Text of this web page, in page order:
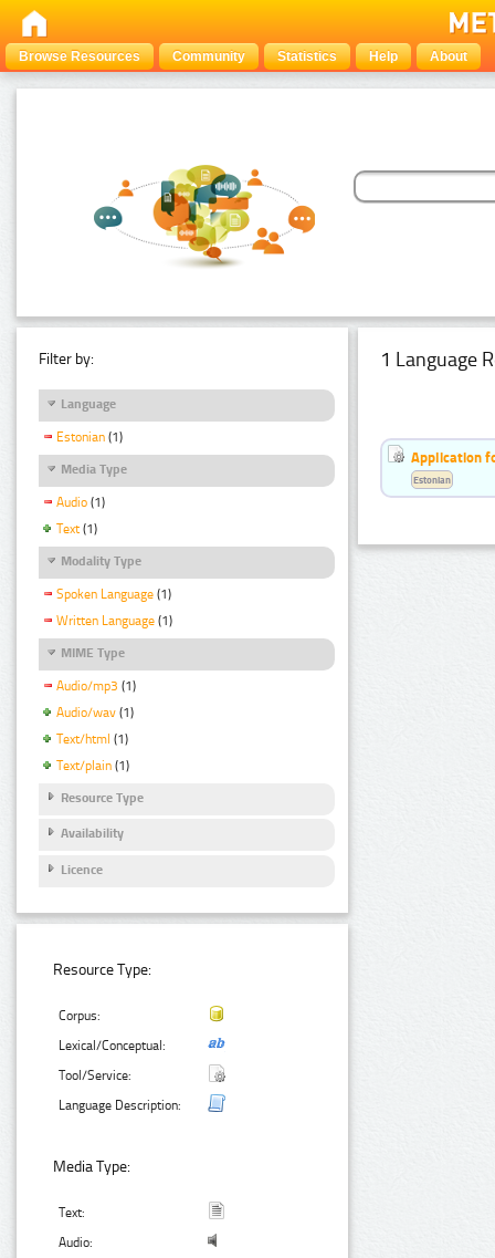
Browse Resources Community Statistics Help About
Filter by:
Language
Estonian (1)
Media Type
Audio (1)
Text (1)
Modality Type
Spoken Language (1)
Written Language (1)
MIME Type
Audio/mp3 (1)
Audio/wav (1)
Text/html (1)
Text/plain (1)
Resource Type
Availability
Licence
Resource Type:
Corpus:
Lexical/Conceptual:
Tool/Service:
Language Description:
Media Type:
Text:
Audio:
1 Language
Application
Estonian